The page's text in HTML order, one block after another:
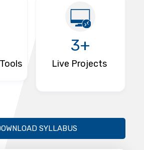
3+
Live Projects
SYLLABUS